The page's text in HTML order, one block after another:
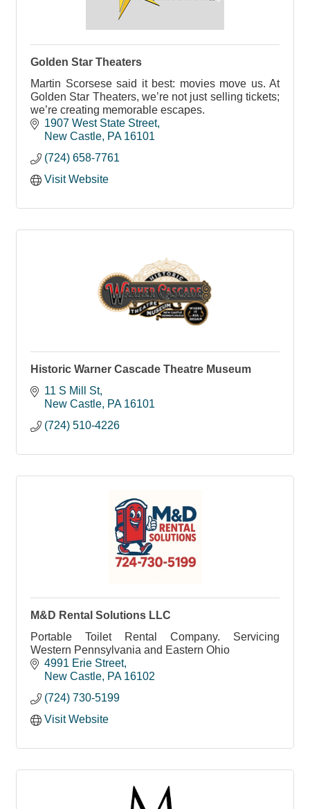
Golden Star Theaters
Martin Scorsese said it best: movies move us. At
Golden Star Theaters, we’re not just selling tickets;
we’re creating memorable escapes.
1907 West State Street
New Castle PA 16101
(724) 658-7761
Visit Website
Historic Warner Cascade Theatre Museum
11 S Mill St
New Castle PA 16101
(724) 510-4226
M&D Rental Solutions LLC
Portable Toilet Rental Company. Servicing
Western Pennsylvania and Eastern Ohio
4991 Erie Street
New Castle PA 16102
(724) 730-5199
Visit Website